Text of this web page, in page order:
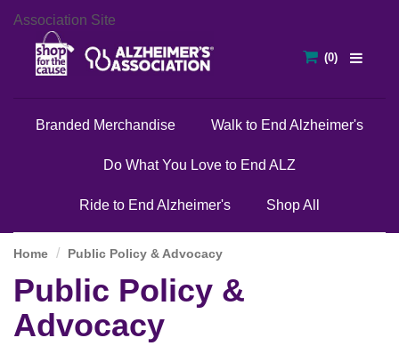
Association Site
Branded Merchandise Walk to End Alzheimer's
Do What You Love to End ALZ
Ride to End Alzheimer's Shop All
Public Policy &
Advocacy
Home Public Policy & Advocacy